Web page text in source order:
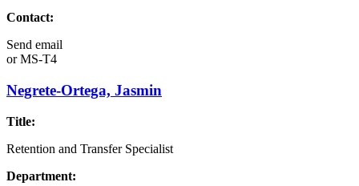
Contact:
Send email
orMS-T4
Negrete-Ortega, Jasmin
Title:
Retention and Transfer Specialist
Department: